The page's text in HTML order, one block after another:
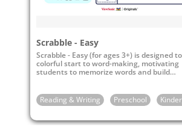
Scrabble - Easy
Scrabble - Easy (for ages 3+) is designed
colorful start to word-making, motivating
students to memorize words and build
Reading & Writing
Preschool